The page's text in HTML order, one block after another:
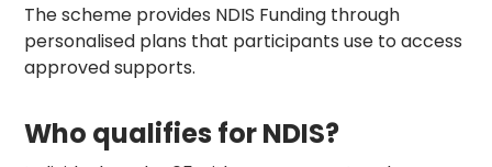
The scheme provides NDIS Funding through
personalised plans that participants use to access
approved supports.
Who qualifies for NDIS?